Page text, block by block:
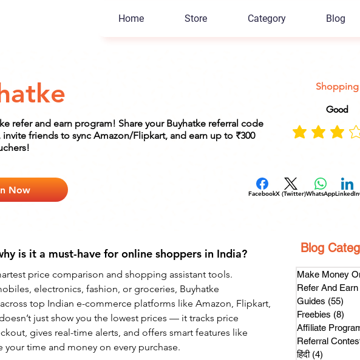
Home Store Category Blog
refer and earn program! Share your Buyhatke referral code
invite friends to sync Amazon/Flipkart, and earn up to ₹300
Shopping
Good
Now FacebookX (Twitter)WhatsAppLinkedIn
is it a must-have for online shoppers in India?
price comparison and shopping assistant tools.
electronics, fashion, or groceries, Buyhatke
top Indian e-commerce platforms like Amazon, Flipkart,
just show you the lowest prices — it tracks price
gives real-time alerts, and offers smart features like
your time and money on every purchase.
Blog
Make Money
Refer And
Guides (55)
Freebies (8)
Affiliate
Referral
हिंदी (4)